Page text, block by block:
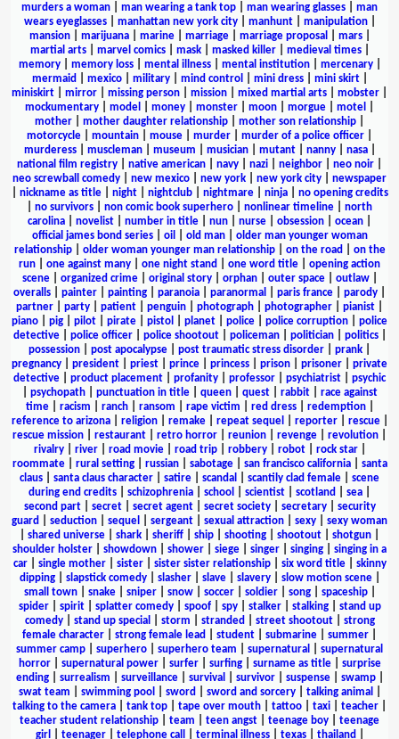
murders a woman
man wearing a tank top man wearing glasses
man
wears eyeglasses| manhattan new york city| manhunt| manipulation|
mansion| marijuana| marine| marriage| marriage proposal mars|
martial arts| marvel comics| mask| masked killer| medieval times|
memory| memory loss| mental illness| mental institution| mercenary|
mermaid
mexico| military| mind control mini dress| mini skirt|
miniskirt
mirror missing person mission mixed martial arts mobster
mockumentary
model money monster moon morgue motel
mother
mother daughter relationship mother son relationship
motorcycle
mountain mouse murder murder of a police officer
murderess| muscleman| museum musician| mutant| nanny| nasa|
national film registry
native american navy nazi neighbor neo noir
neo screwball comedy
new mexico new york new york city
newspaper
nickname as title| night| nightclub| nightmare| ninja| no opening credits
no survivors non comic book superhero nonlinear timeline
north
carolina
novelist number in title nun nurse obsession ocean
official james bond series| oil old man| older man younger woman
relationship| older woman younger man relationship| on the road
on the
run
one against many one night stand one word title
opening action
scene| organized crime| original story| orphan| outer space| outlaw|
overalls
painter painting paranoia paranormal paris france parody
partner
party patient penguin photograph photographer pianist
piano
pig pilot pirate pistol planet police police corruption
police
detective| police officer| police shootout| policeman| politician| politics|
possession
post apocalypse post traumatic stress disorder prank
pregnancy
president priest prince princess prison prisoner
private
detective
product placement profanity professor psychiatrist
psychic
psychopath| punctuation in title| queen| quest| rabbit| race against
time| racism ranch| ransom rape victim red dress| redemption|
reference to arizona| religion| remake| repeat sequel reporter| rescue|
rescue mission
restaurant retro horror reunion revenge revolution
rivalry| river| road movie| road trip| robbery| robot| rock star|
roommate| rural setting| russian| sabotage| san francisco california| santa
claus
santa claus character satire scandal scantily clad female
scene
during end credits
schizophrenia school scientist scotland sea
second part| secret| secret agent| secret society| secretary| security
guard
seduction sequel sergeant sexual attraction sexy
sexy woman
shared universe shark sheriff ship shooting shootout shotgun
shoulder holster
showdown shower siege singer singing
singing in a
car| single mother| sister| sister sister relationship| six word title| skinny
dipping| slapstick comedy| slasher| slave| slavery| slow motion scene|
small town| snake| sniper| snow| soccer| soldier| song| spaceship|
spider| spirit| splatter comedy| spoof| spy| stalker| stalking| stand up
comedy| stand up special storm stranded street shootout| strong
female character
strong female lead student submarine summer
summer camp
superhero superhero team supernatural
supernatural
horror| supernatural power| surfer| surfing| surname as title| surprise
ending| surrealism surveillance| survival survivor| suspense| swamp|
swat team
swimming pool sword sword and sorcery| talking animal
talking to the camera
tank top tape over mouth tattoo taxi teacher
teacher student relationship
team teen angst teenage boy
teenage
girl
teenager| telephone call terminal illness| texas| thailand